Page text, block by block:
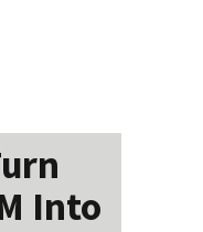
Into